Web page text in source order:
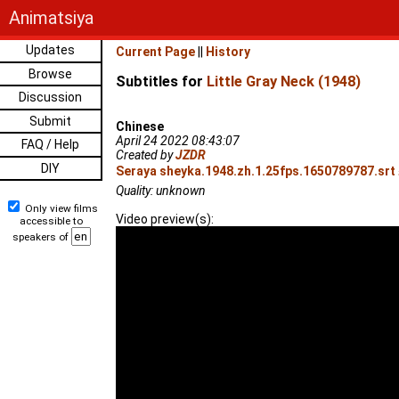
Animatsiya
Updates
Browse
Discussion
Submit
FAQ / Help
DIY
Only view films
accessible to
speakers of
Current Page History
Subtitles for Little Gray Neck (1948)
Chinese
April 24 2022 08:43:07
Created byJZDR
Seraya sheyka.1948.zh.1.25fps.1650789787.srt
Quality: unknown
Video preview(s):